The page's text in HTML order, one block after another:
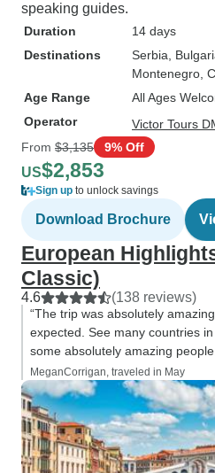
speaking guides.
Duration
14 days
Destinations
Serbia ,
Montenegro ,
Age Range
All Ages
Operator
Victor Tours
From $3,135 9% Off
US$2,853
Sign up to unlock savings
Download Brochure
European
Classic)
4.6 (138 reviews)
“The trip was absolutely
expected. See many countries
some absolutely amazing
MeganCorrigan, traveled in May